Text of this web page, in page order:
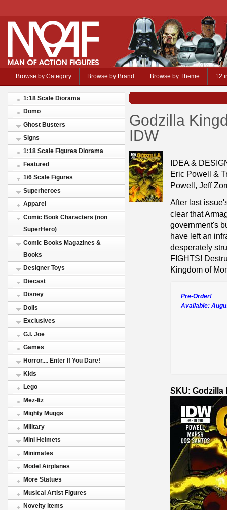
Browse by Category Browse by Brand Browse by Theme 12
1:18 Scale Diorama
Domo
Ghost Busters
Signs
1:18 Scale Figures Diorama
Featured
1/6 Scale Figures
Superheroes
Apparel
Comic Book Characters (non
SuperHero)
Comic Books Magazines &
Books
Designer Toys
Diecast
Disney
Dolls
Exclusives
G.I. Joe
Games
Horror.... Enter If You Dare!
Kids
Lego
Mez-Itz
Mighty Muggs
Military
Mini Helmets
Minimates
Model Airplanes
More Statues
Musical Artist Figures
Novelty items
Godzilla
IDW
IDEA &
Eric Powell &
Powell, Jeff
After last
clear that
government's
have left an
desperately
FIGHTS!
Kingdom of
Pre-Order!
Available:
SKU: Godzilla